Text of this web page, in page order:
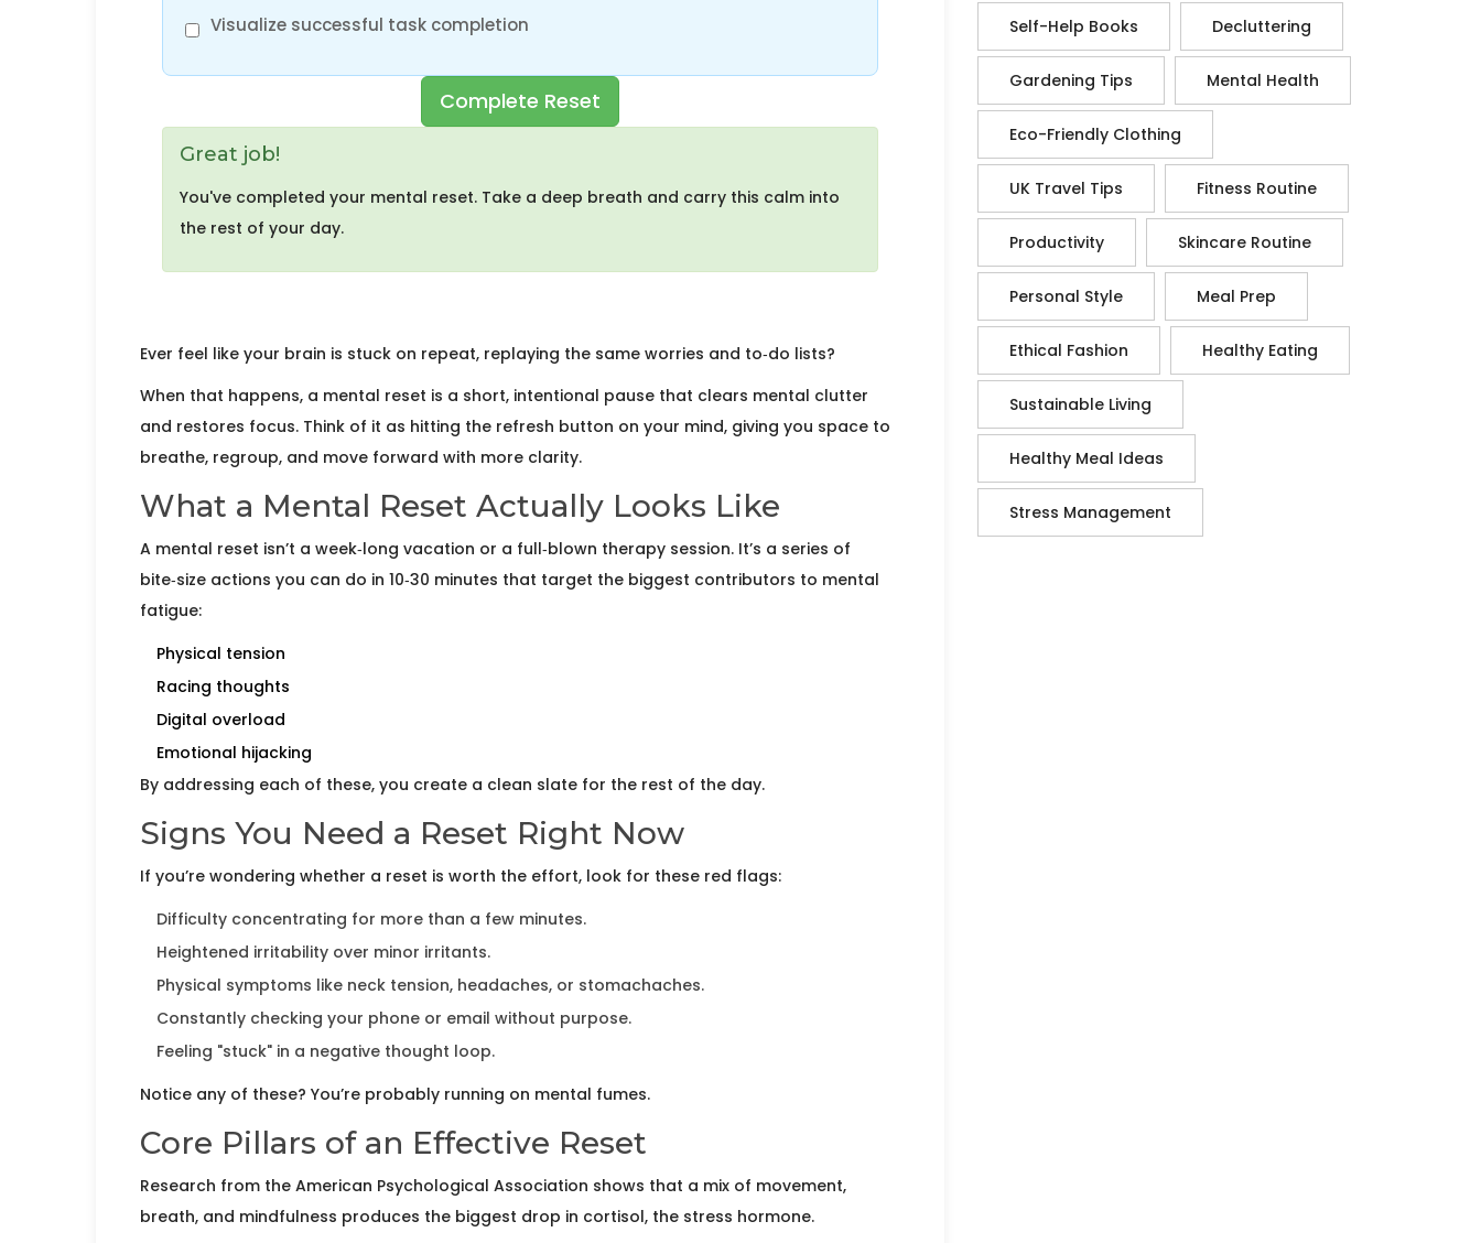
Visualize successful task completion
Complete Reset
Great job!
You've completed your mental reset. Take a deep breath and carry this calm into
the rest of your day.
Ever feel like your brain is stuck on repeat, replaying the same worries and to‑do lists?
When that happens, a mental reset is a short, intentional pause that clears mental clutter
and restores focus. Think of it as hitting the refresh button on your mind, giving you space to
breathe, regroup, and move forward with more clarity.
What a Mental Reset Actually Looks Like
A mental reset isn’t a week‑long vacation or a full‑blown therapy session. It’s a series of
bite‑size actions you can do in 10‑30 minutes that target the biggest contributors to mental
fatigue:
Physical tension
Racing thoughts
Digital overload
Emotional hijacking
By addressing each of these, you create a clean slate for the rest of the day.
Signs You Need a Reset Right Now
If you’re wondering whether a reset is worth the effort, look for these red flags:
Difficulty concentrating for more than a few minutes.
Heightened irritability over minor irritants.
Physical symptoms like neck tension, headaches, or stomachaches.
Constantly checking your phone or email without purpose.
Feeling "stuck" in a negative thought loop.
Notice any of these? You’re probably running on mental fumes.
Core Pillars of an Effective Reset
Research from the American Psychological Association shows that a mix of movement,
breath, and mindfulness produces the biggest drop in cortisol, the stress hormone.
Self-Help Books Decluttering
Gardening Tips Mental Health
Eco-Friendly Clothing
UK Travel Tips Fitness Routine
Productivity Skincare Routine
Personal Style Meal Prep
Ethical Fashion Healthy Eating
Sustainable Living
Healthy Meal Ideas
Stress Management